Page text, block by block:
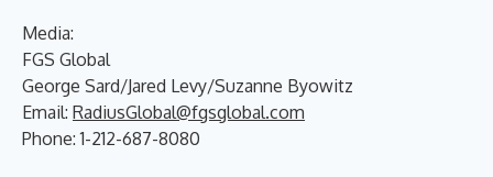
Media:
FGS Global
George Sard/Jared Levy/Suzanne Byowitz
Email: RadiusGlobal@fgsglobal.com
Phone: 1-212-687-8080